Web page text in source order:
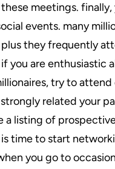
meetings. finally,
events. many
plus they frequently
you are enthusiastic
try to attend
related your
a listing of
time to start
you go to